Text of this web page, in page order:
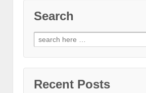
Search
Recent Posts